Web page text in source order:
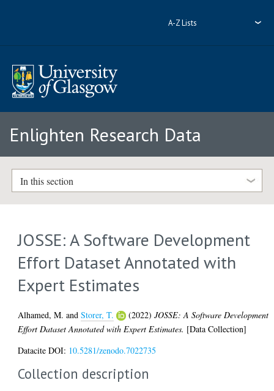
A-Z Lists
Enlighten Research Data
In this section
JOSSE: A Software Development
Effort Dataset Annotated with
Expert Estimates
Alhamed, M. andStorer, T. (2022)JOSSE: A Software Development
Effort Dataset Annotated with Expert Estimates. [Data Collection]
Datacite DOI: 10.5281/zenodo.7022735
Collection description